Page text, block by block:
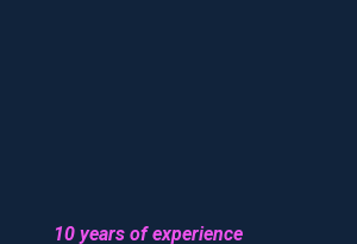
10 years of experience